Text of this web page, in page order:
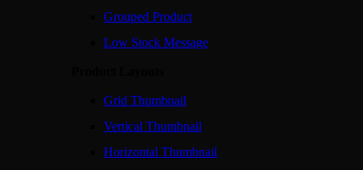
Grouped Product
Low Stock Message
Grid Thumbnail
Vertical Thumbnail
Horizontal Thumbnail